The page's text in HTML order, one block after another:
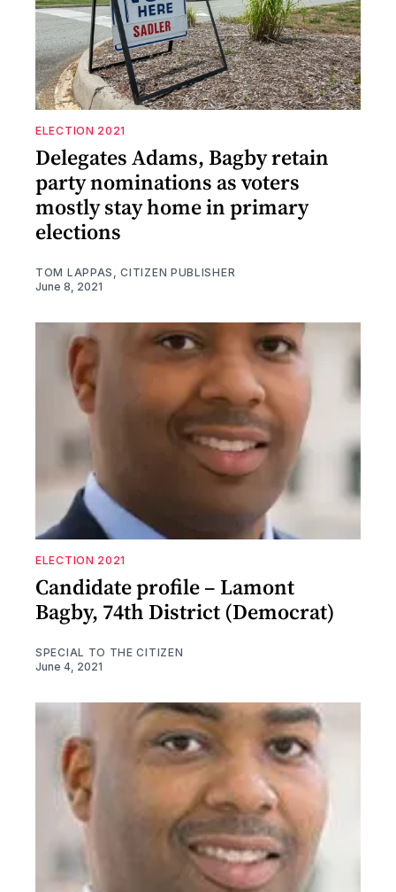
ELECTION 2021
Delegates Adams, Bagby retain
party nominations as voters
mostly stay home in primary
elections
TOM LAPPAS, CITIZEN PUBLISHER
June 8, 2021
ELECTION 2021
Candidate profile – Lamont
Bagby, 74th District (Democrat)
SPECIAL TO THE CITIZEN
June 4, 2021